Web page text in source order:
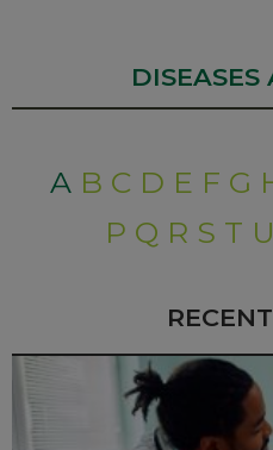
A B C D E F G
P Q R S T U